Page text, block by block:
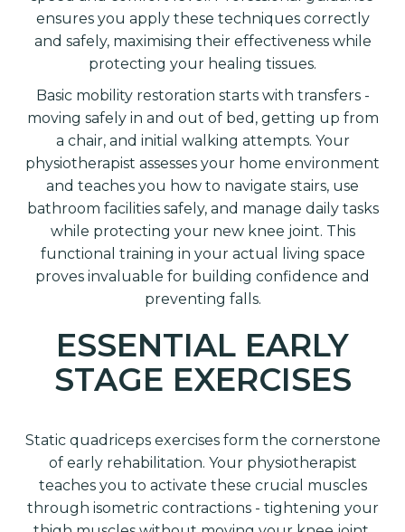
ensures you apply these techniques correctly
and safely, maximising their effectiveness while
protecting your healing tissues.
Basic mobility restoration starts with transfers -
moving safely in and out of bed, getting up from
a chair, and initial walking attempts. Your
physiotherapist assesses your home environment
and teaches you how to navigate stairs, use
bathroom facilities safely, and manage daily tasks
while protecting your new knee joint. This
functional training in your actual living space
proves invaluable for building confidence and
preventing falls.
ESSENTIAL EARLY
STAGE EXERCISES
Static quadriceps exercises form the cornerstone
of early rehabilitation. Your physiotherapist
teaches you to activate these crucial muscles
through isometric contractions - tightening your